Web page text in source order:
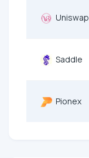
Saddle
Pionex